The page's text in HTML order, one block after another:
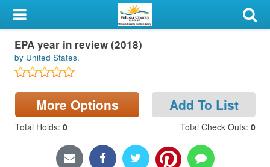
My Account
Library Card
Sign In
Search
Locations & Hours
EPA year in review (2018)
by United States.
More Options Add To List
Total Holds: 0 Total Check Outs: 0